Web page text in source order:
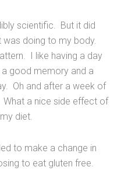
scientific. But it did
doing to my body.
I like having a day
good memory and a
Oh and after a week of
a nice side effect of
diet.
to make a change in
to eat gluten free.